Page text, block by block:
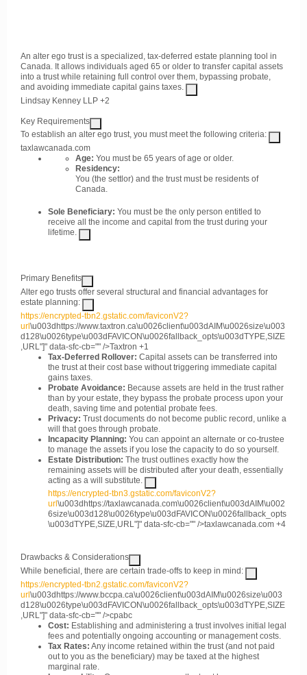
An alter ego trust is a specialized, tax-deferred estate planning tool in
Canada. It allows individuals aged 65 or older to transfer capital assets
into a trust while retaining full control over them, bypassing probate,
and avoiding immediate capital gains taxes.
Lindsay Kenney LLP +2
Key Requirements
To establish an alter ego trust, you must meet the following criteria:
taxlawcanada.com
Age: You must be 65 years of age or older.
Residency:
You (the settlor) and the trust must be residents of
Canada.
Sole Beneficiary: You must be the only person entitled to
receive all the income and capital from the trust during your
lifetime.
Primary Benefits
Alter ego trusts offer several structural and financial advantages for
estate planning:
https://encrypted-tbn2.gstatic.com/faviconV2?
url\u003dhttps://www.taxtron.ca\u0026client\u003dAIM\u0026size\u003
d128\u0026type\u003dFAVICON\u0026fallback_opts\u003dTYPE,SIZE
,URL"]" data-sfc-cb="" />Taxtron +1
Tax-Deferred Rollover: Capital assets can be transferred into
the trust at their cost base without triggering immediate capital
gains taxes.
Probate Avoidance: Because assets are held in the trust rather
than by your estate, they bypass the probate process upon your
death, saving time and potential probate fees.
Privacy: Trust documents do not become public record, unlike a
will that goes through probate.
Incapacity Planning: You can appoint an alternate or co-trustee
to manage the assets if you lose the capacity to do so yourself.
Estate Distribution: The trust outlines exactly how the
remaining assets will be distributed after your death, essentially
acting as a will substitute.
https://encrypted-tbn3.gstatic.com/faviconV2?
url \u003dhttps://taxlawcanada.com\u0026client\u003dAIM\u002
6size\u003d128\u0026type\u003dFAVICON\u0026fallback_opts
\u003dTYPE,SIZE,URL"]" data-sfc-cb="" />taxlawcanada.com +4
Drawbacks & Considerations
While beneficial, there are certain trade-offs to keep in mind:
https://encrypted-tbn2.gstatic.com/faviconV2?
url\u003dhttps://www.bccpa.ca\u0026client\u003dAIM\u0026size\u003
d128\u0026type\u003dFAVICON\u0026fallback_opts\u003dTYPE,SIZE
,URL"]" data-sfc-cb="" />cpabc
Cost: Establishing and administering a trust involves initial legal
fees and potentially ongoing accounting or management costs.
Tax Rates: Any income retained within the trust (and not paid
out to you as the beneficiary) may be taxed at the highest
marginal rate.